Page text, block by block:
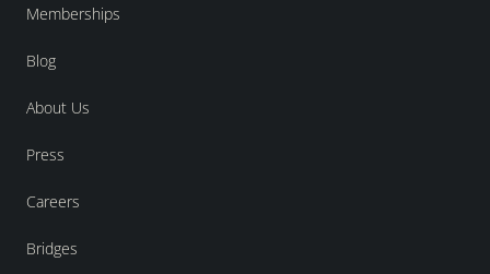
Memberships
Blog
About Us
Press
Careers
Bridges